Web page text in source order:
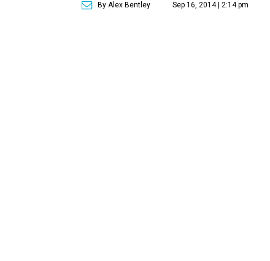
By Alex Bentley Sep 16, 2014 | 2:14 pm